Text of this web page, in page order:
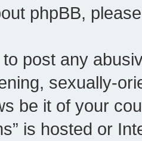
phpBB,
post any
sexually-
be it of your
is hosted or